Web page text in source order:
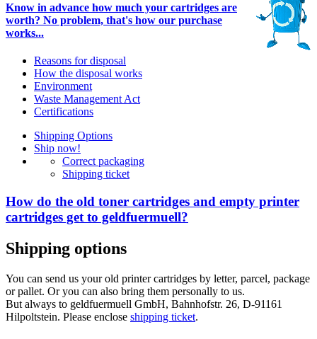
Know in advance how much your cartridges are
worth? No problem, that's how our purchase
works...
Reasons for disposal
How the disposal works
Environment
Waste Management Act
Certifications
Shipping Options
Ship now!
Correct packaging
Shipping ticket
How do the old toner cartridges and empty printer
cartridges get to geldfuermuell?
Shipping options
You can send us your old printer cartridges by letter, parcel, package
or pallet. Or you can also bring them personally to us.
But always to geldfuermuell GmbH, Bahnhofstr. 26, D-91161
Hilpoltstein. Please enclose shipping ticket.